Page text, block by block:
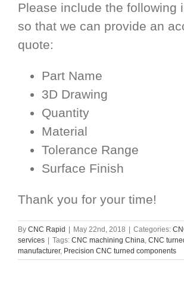
Please include the following
so that we can provide an
quote:
Part Name
3D Drawing
Quantity
Material
Tolerance Range
Surface Finish
Thank you for your time!
By CNC Rapid May 22nd, 2018 Categories:
services
Tags: CNC machining China, CNC
manufacturer, Precision CNC turned components